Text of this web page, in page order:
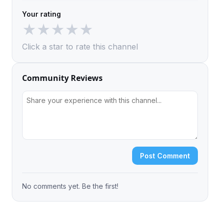
Your rating
★★★★★
Click a star to rate this channel
Community Reviews
Post Comment
No comments yet. Be the first!